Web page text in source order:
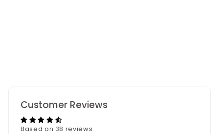
Customer Reviews
Based on 38 reviews